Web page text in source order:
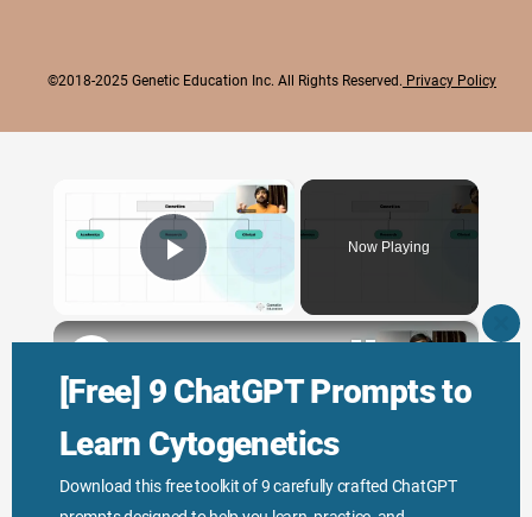
©2018-2025 Genetic Education Inc. All Rights Reserved. Privacy Policy
[Free] 9 ChatGPT Prompts to
Learn Cytogenetics
Download this free toolkit of 9 carefully crafted ChatGPT
×
Play Video
Now Playing
×
Play